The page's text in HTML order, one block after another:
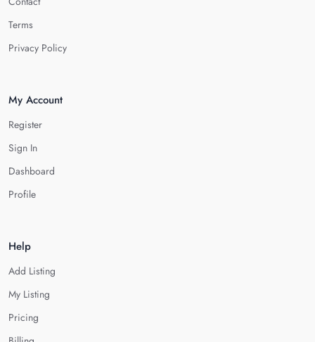
Terms
Privacy Policy
My Account
Register
Sign In
Dashboard
Profile
Help
Add Listing
My Listing
Pricing